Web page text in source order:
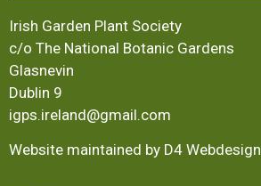
Irish Garden Plant Society
c/o The National Botanic Gardens
Glasnevin
Dublin 9
igps.ireland@gmail.com
Website maintained by D4 Webdesign